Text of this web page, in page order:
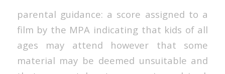
parental guidance: a score assigned to a
film by the MPA indicating that kids of all
ages may attend however that some
material may be deemed unsuitable and